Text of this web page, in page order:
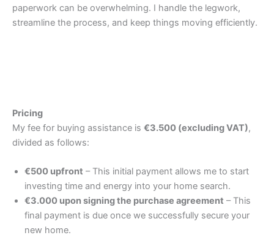
paperwork can be overwhelming. I handle the legwork,
streamline the process, and keep things moving efficiently.
Pricing
My fee for buying assistance is €3.500 (excluding VAT),
divided as follows:
€500 upfront – This initial payment allows me to start
investing time and energy into your home search.
€3.000 upon signing the purchase agreement – This
final payment is due once we successfully secure your
new home.